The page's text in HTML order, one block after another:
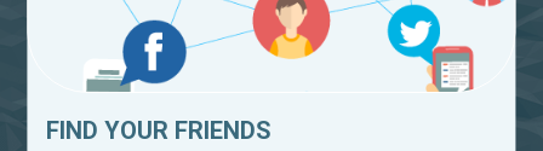
FIND YOUR FRIENDS